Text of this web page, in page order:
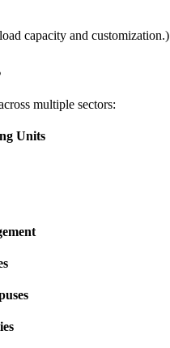
capacity and customization.)
multiple sectors:
Units